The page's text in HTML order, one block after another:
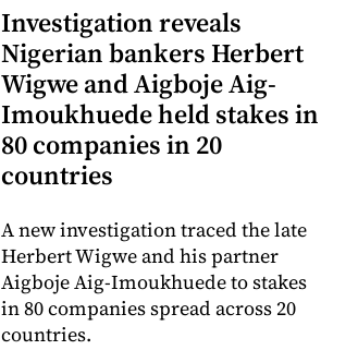
Investigation reveals
Nigerian bankers Herbert
Wigwe and Aigboje Aig-
Imoukhuede held stakes in
80 companies in 20
countries
A new investigation traced the late
Herbert Wigwe and his partner
Aigboje Aig-Imoukhuede to stakes
in 80 companies spread across 20
countries.